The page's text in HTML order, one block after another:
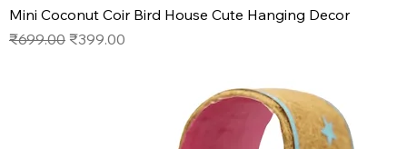
Mini Coconut Coir Bird House Cute Hanging Decor
Regular Price
₹699.00 Sale Price
₹399.00